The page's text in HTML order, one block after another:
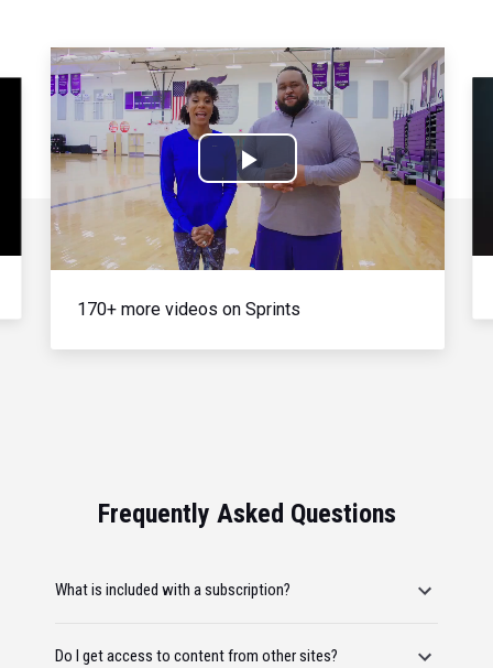
Play
Video
170+ more videos on Sprints
Frequently Asked Questions
What is included with a subscription?
Do I get access to content from other sites?